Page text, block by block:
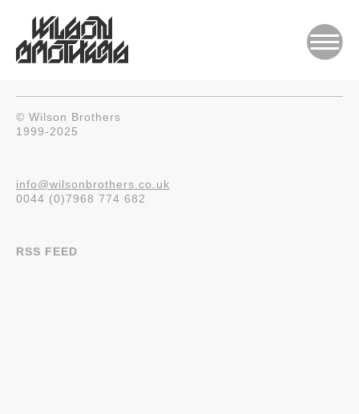
© Wilson Brothers
1999-2025
info@wilsonbrothers.co.uk
0044 (0)7968 774 682
RSS FEED